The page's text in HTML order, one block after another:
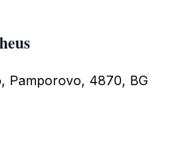
Pamporovo, 4870, BG